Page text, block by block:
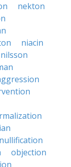
nekton
niacin
nilsson
nullification
objection